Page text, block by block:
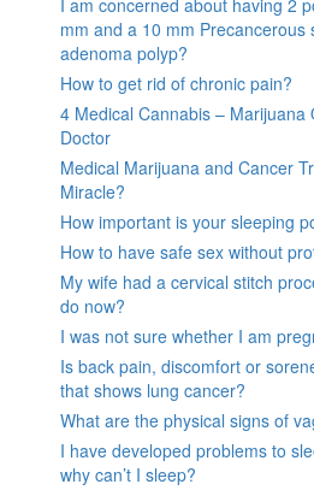
mm and a 10 mm Precancerous
adenoma polyp?
How to get rid of chronic pain?
4 Medical Cannabis – Marijuana
Doctor
Medical Marijuana and Cancer
Miracle?
How important is your sleeping
How to have safe sex without
My wife had a cervical stitch
do now?
I was not sure whether I am
Is back pain, discomfort or
that shows lung cancer?
What are the physical signs of
I have developed problems to
why can’t I sleep?